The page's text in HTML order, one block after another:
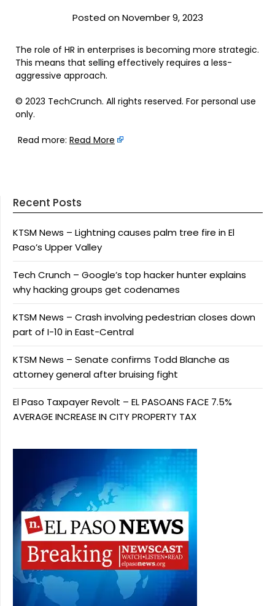
Posted on November 9, 2023
The role of HR in enterprises is becoming more strategic.
This means that selling effectively requires a less-
aggressive approach.
© 2023 TechCrunch. All rights reserved. For personal use
only.
Read more: Read More
Recent Posts
KTSM News – Lightning causes palm tree fire in El
Paso’s Upper Valley
Tech Crunch – Google’s top hacker hunter explains
why hacking groups get codenames
KTSM News – Crash involving pedestrian closes down
part of I-10 in East-Central
KTSM News – Senate confirms Todd Blanche as
attorney general after bruising fight
El Paso Taxpayer Revolt – EL PASOANS FACE 7.5%
AVERAGE INCREASE IN CITY PROPERTY TAX